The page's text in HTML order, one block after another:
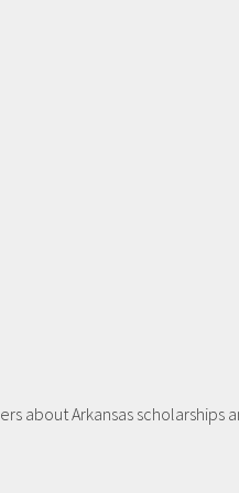
about Arkansas scholarships